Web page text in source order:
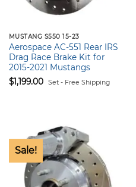
MUSTANG S550 15-23
Aerospace AC-551 Rear IRS
Drag Race Brake Kit for
2015-2021 Mustangs
$1,199.00 Set - Free Shipping
Sale!